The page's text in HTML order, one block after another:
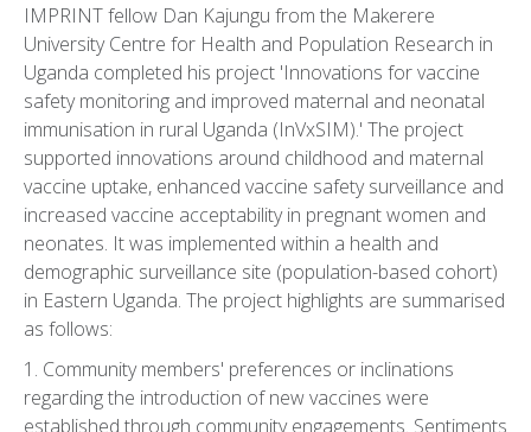
IMPRINT fellow Dan Kajungu from the Makerere
University Centre for Health and Population Research in
Uganda completed his project 'Innovations for vaccine
safety monitoring and improved maternal and neonatal
immunisation in rural Uganda (InVxSIM).' The project
supported innovations around childhood and maternal
vaccine uptake, enhanced vaccine safety surveillance and
increased vaccine acceptability in pregnant women and
neonates. It was implemented within a health and
demographic surveillance site (population-based cohort)
in Eastern Uganda. The project highlights are summarised
as follows:
1. Community members' preferences or inclinations
regarding the introduction of new vaccines were
established through community engagements. Sentiments